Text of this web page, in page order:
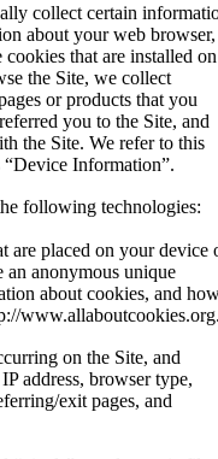
collect certain
about your web browser,
that are installed on
the Site, we collect
or products that you
you to the Site, and
the Site. We refer to this
Information”.
following technologies:
are placed on your device
an anonymous unique
about cookies, and
on the Site, and
address, browser type,
exit pages, and